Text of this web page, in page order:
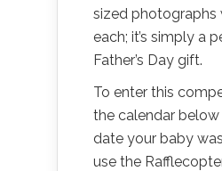
sized photographs
each; it’s simply a
Father’s Day gift.
To enter this
the calendar
date your baby
use the